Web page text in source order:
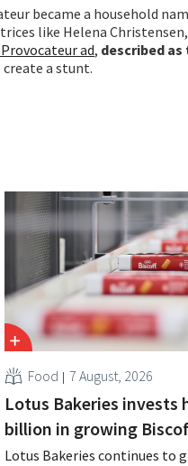
became a household
like Helena
ad, described
a stunt.
Food 7 August, 2026
Lotus Bakeries invests
billion in growing
Lotus Bakeries continues to